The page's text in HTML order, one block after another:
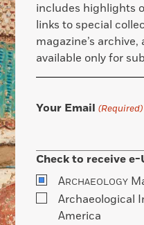
includes highlights
links to special
magazine’s
available only for
Your Email (Required)
Check to receive
ARCHAEOLOGY
Archaeological
America